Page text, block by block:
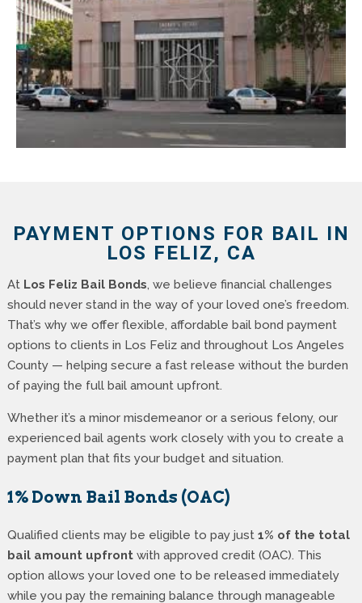
PAYMENT OPTIONS FOR BAIL IN
LOS FELIZ, CA
At Los Feliz Bail Bonds, we believe financial challenges
should never stand in the way of your loved one’s freedom.
That’s why we offer flexible, affordable bail bond payment
options to clients in Los Feliz and throughout Los Angeles
County — helping secure a fast release without the burden
of paying the full bail amount upfront.
Whether it’s a minor misdemeanor or a serious felony, our
experienced bail agents work closely with you to create a
payment plan that fits your budget and situation.
1% Down Bail Bonds (OAC)
Qualified clients may be eligible to pay just 1% of the total
bail amount upfrontwith approved credit (OAC). This
option allows your loved one to be released immediately
while you pay the remaining balance through manageable